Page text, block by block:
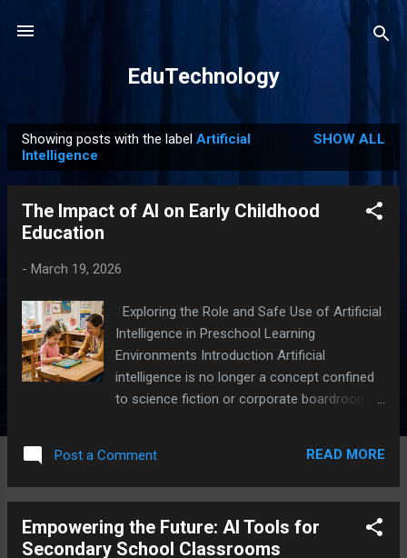
EduTechnology
o
Showing posts with the label Artificial
Intelligence
SHOW ALL
The Impact of AI on Early Childhood
Education
- March 19, 2026
Exploring the Role and Safe Use of Artificial
Intelligence in Preschool Learning
Environments Introduction Artificial
intelligence is no longer a concept confined
to science fiction or corporate boardrooms.
young children interact with learning tools,
how teachers personalize instruction, and
developmental journey. For educators
working with children aged three to six,
Post a Comment READ MORE
Empowering the Future: AI Tools for
Secondary School Classrooms